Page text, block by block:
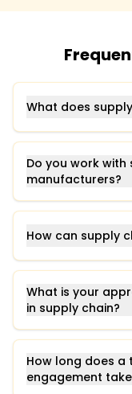
What does
Do you work with
manufacturers?
How can supply
What is your
in supply chain?
How long does a
engagement